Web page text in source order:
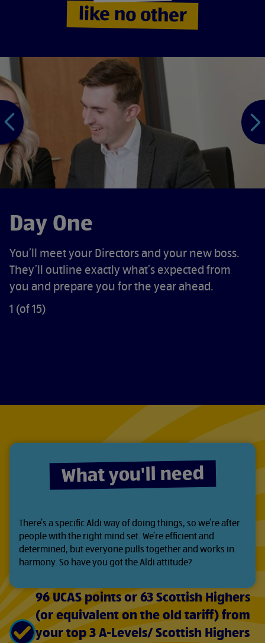
like no other
Day One
You’ll meet your Directors and your new boss.
They’ll outline exactly what’s expected from
you and prepare you for the year ahead.
1 (of 15)
P
e
v
i
s
N
x
d
What you'll need
There’s a specific Aldi way of doing things, so we’re after
people with the right mind set. We’re efficient and
determined, but everyone pulls together and works in
harmony. So have you got the Aldi attitude?
96 UCAS points or 63 Scottish Highers
(or equivalent on the old tariff) from
your top 3 A-Levels/ Scottish Highers